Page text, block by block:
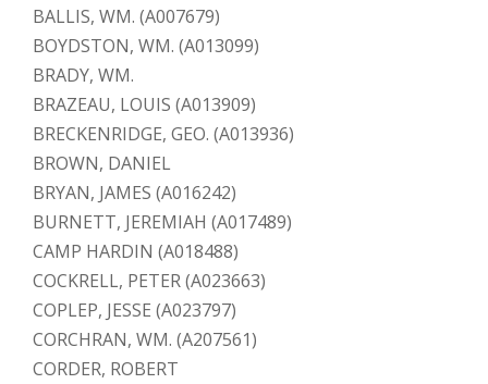
BALLIS, WM. (A007679)
BOYDSTON, WM. (A013099)
BRADY, WM.
BRAZEAU, LOUIS (A013909)
BRECKENRIDGE, GEO. (A013936)
BROWN, DANIEL
BRYAN, JAMES (A016242)
BURNETT, JEREMIAH (A017489)
CAMP HARDIN (A018488)
COCKRELL, PETER (A023663)
COPLEP, JESSE (A023797)
CORCHRAN, WM. (A207561)
CORDER, ROBERT